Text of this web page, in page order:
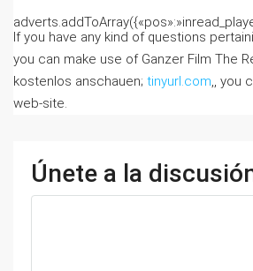
If you have any kind of questions
you can make use of Ganzer Film The
kostenlos anschauen; tinyurl.com,, you
web-site.
Únete a la